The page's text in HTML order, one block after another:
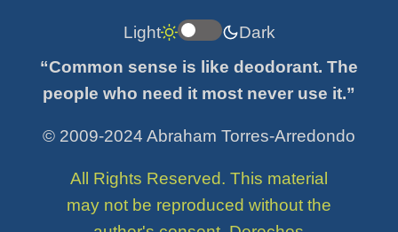
Light
Dark
“Common sense is like deodorant. The
people who need it most never use it.”
© 2009-2024 Abraham Torres-Arredondo
All Rights Reserved. This material
may not be reproduced without the